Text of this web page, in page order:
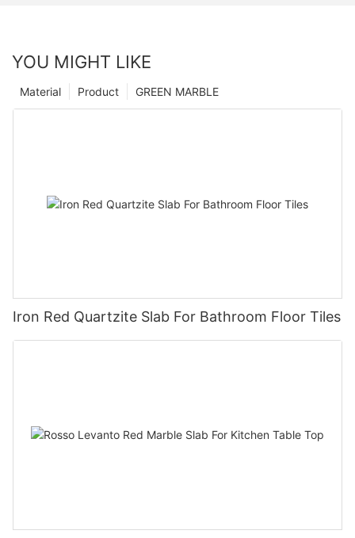
YOU MIGHT LIKE
GREEN MARBLE
Product
Material
Iron Red Quartzite Slab For Bathroom Floor Tiles